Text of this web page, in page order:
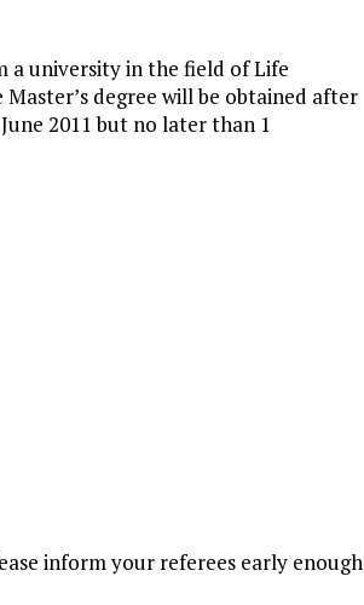
a university in the field of Life
degree will be obtained after
2011 but no later than 1
inform your referees early enough